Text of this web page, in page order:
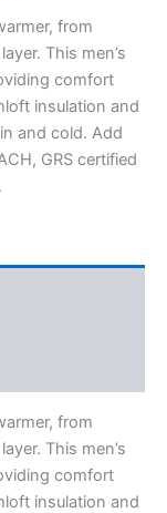
from
This men’s
comfort
insulation and
and cold. Add
GRS certified
from
This men’s
comfort
insulation and